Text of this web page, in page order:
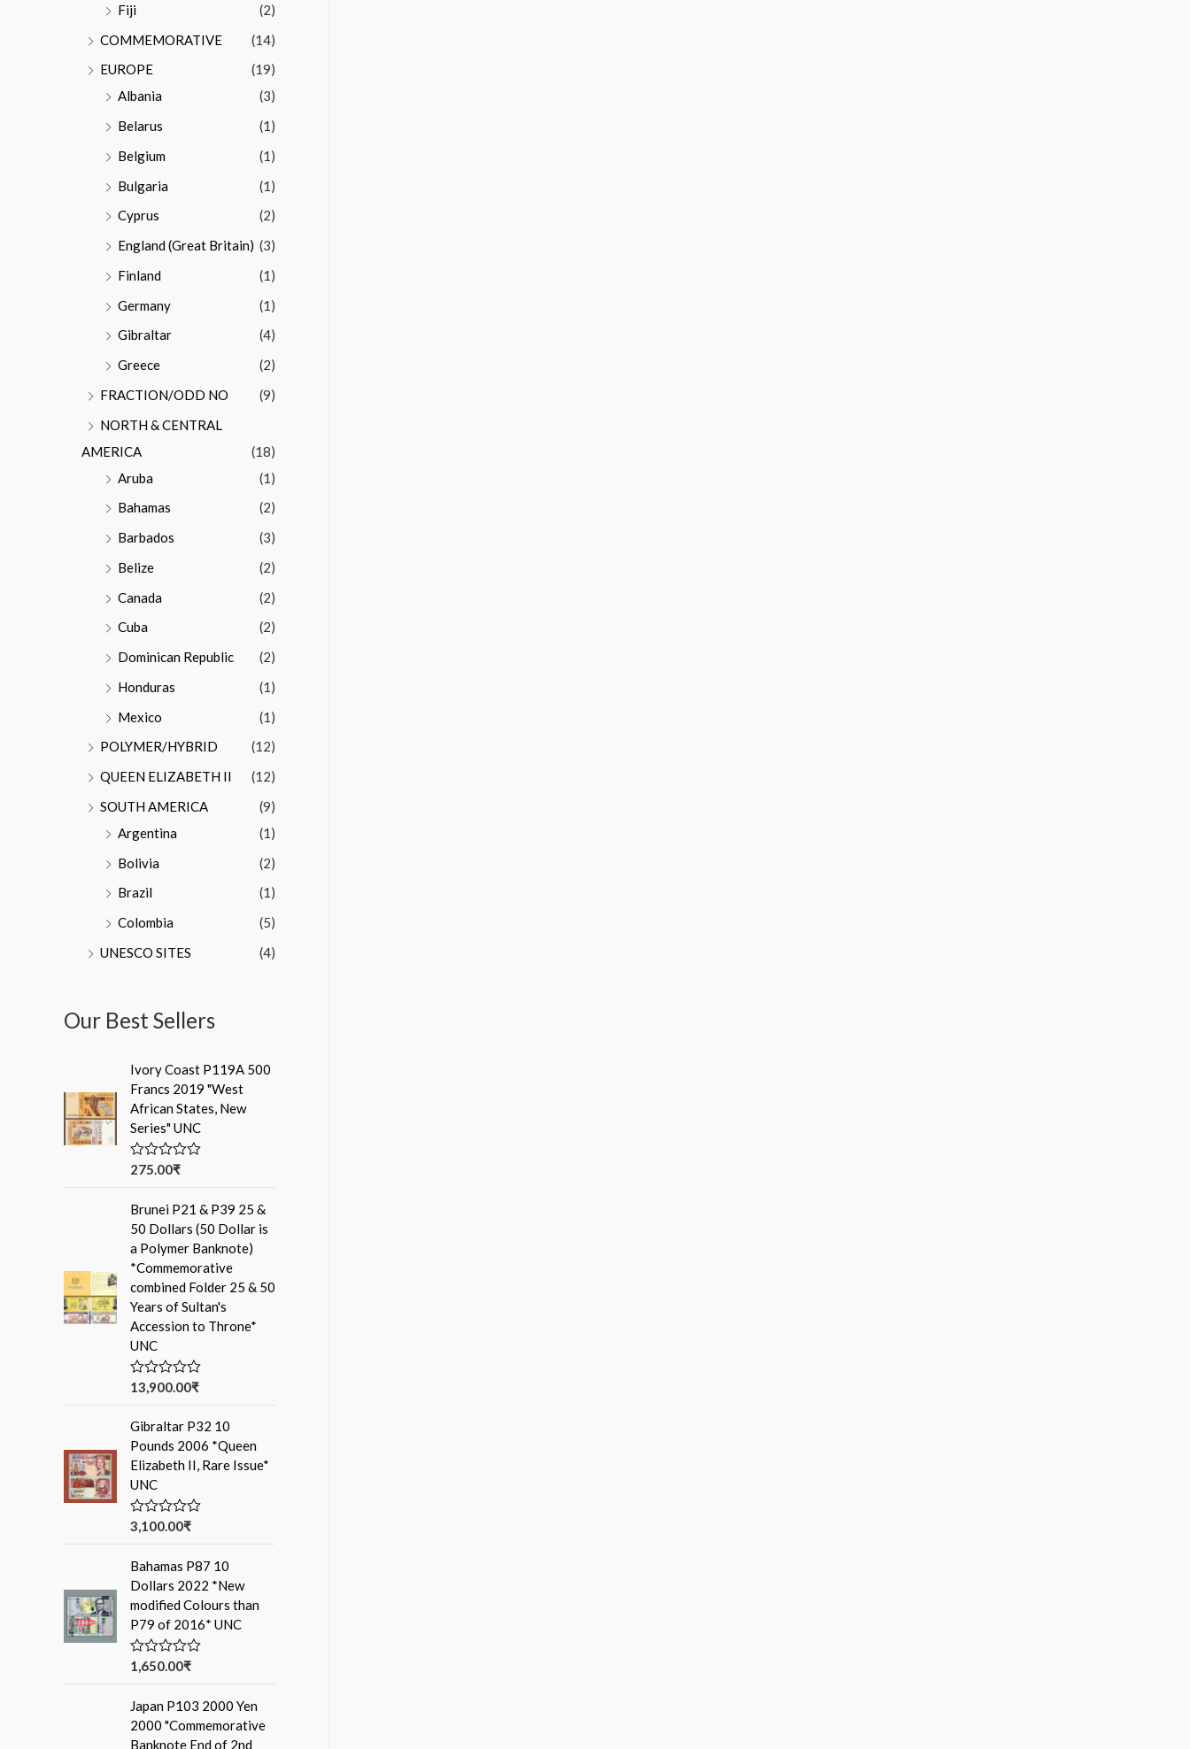
Fiji
(2)
COMMEMORATIVE
(14)
EUROPE
(19)
Albania
(3)
Belarus
(1)
Belgium
(1)
Bulgaria
(1)
Cyprus
(2)
England (Great Britain) (3)
Finland
(1)
Germany
(1)
Gibraltar
(4)
Greece
(2)
FRACTION/ODD NO
(9)
NORTH & CENTRAL
AMERICA
(18)
Aruba
(1)
Bahamas
(2)
Barbados
(3)
Belize
(2)
Canada
(2)
Cuba
(2)
Dominican Republic
(2)
Honduras
(1)
Mexico
(1)
POLYMER/HYBRID
(12)
QUEEN ELIZABETH II
(12)
SOUTH AMERICA
(9)
Argentina
(1)
Bolivia
(2)
Brazil
(1)
Colombia
(5)
UNESCO SITES
(4)
Our Best Sellers
Ivory Coast P119A 500
Francs 2019 "West
African States, New
Series" UNC
R
e
d
0
o
u
o
f
5
275.00₹
Brunei P21 & P39 25 &
50 Dollars (50 Dollar is
a Polymer Banknote)
*Commemorative
combined Folder 25 & 50
Years of Sultan's
Accession to Throne*
UNC
R
e
d
0
o
u
t
o
f
5
13,900.00₹
Gibraltar P32 10
Pounds 2006 *Queen
Elizabeth II, Rare Issue*
UNC
R
e
d
0
o
u
t
o
5
3,100.00₹
Bahamas P87 10
Dollars 2022 *New
modified Colours than
P79 of 2016* UNC
R
e
d
0
o
1,650.00₹
Japan P103 2000 Yen
2000 "Commemorative
Banknote End of 2nd